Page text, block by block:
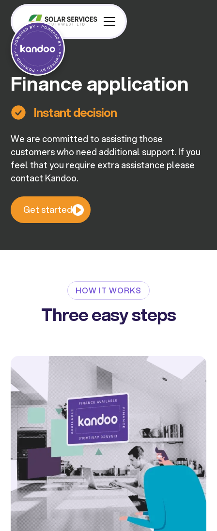
Finance application
Instant decision
We are committed to assisting those
customers who need additional support. If you
feel that you require extra assistance please
contact Kandoo.
Get started
HOW IT WORKS
Three easy steps